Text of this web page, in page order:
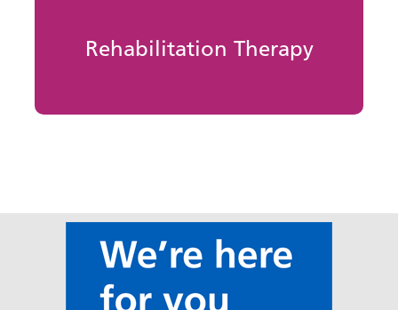
Rehabilitation Therapy